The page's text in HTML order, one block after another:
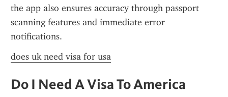
the app also ensures accuracy through passport
scanning features and immediate error
notifications.
does uk need visa for usa
Do I Need A Visa To America